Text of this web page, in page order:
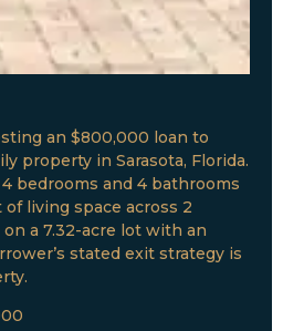
an $800,000 loan to
property in Sarasota, Florida.
bedrooms and 4 bathrooms
living space across 2
a 7.32-acre lot with an
stated exit strategy is